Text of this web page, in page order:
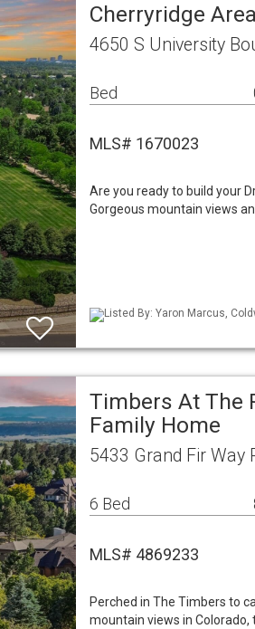
Cherryridge
4650 S University
Bed
MLS# 1670023
Are you ready to build your
Gorgeous mountain views
Listed By: Yaron Marcus,
Timbers At The
Family Home
5433 Grand Fir Way
6 Bed
MLS# 4869233
Perched in The Timbers to
mountain views in